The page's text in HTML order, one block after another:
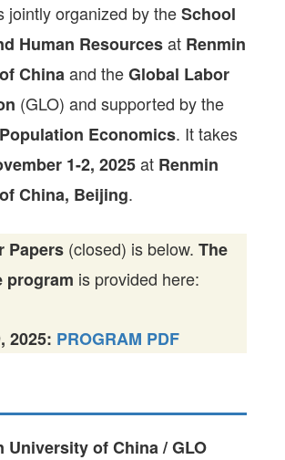
jointly organized by theSchool
Human Resourcesat Renmin
Chinaand theGlobal Labor
(GLO) and supported by the
Economics. It takes
1-2, 2025at Renmin
China, Beijing.
Papers (closed) is below.The
program is provided here:
2025: PROGRAM PDF
University of China / GLO